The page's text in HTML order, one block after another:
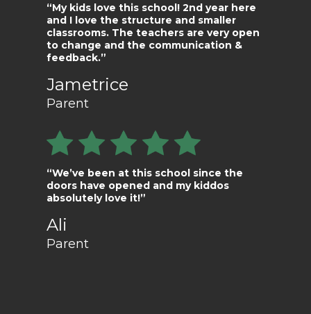
“My kids love this school! 2nd year here
and I love the structure and smaller
classrooms. The teachers are very open
to change and the communication &
feedback.”
Jametrice
Parent
“We’ve been at this school since the
doors have opened and my kiddos
absolutely love it!”
Ali
Parent